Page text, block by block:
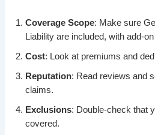
Coverage Scope: Make sure
Liability are included, with add-
Cost: Look at premiums and
Reputation: Read reviews and
claims.
Exclusions: Double-check that
covered.